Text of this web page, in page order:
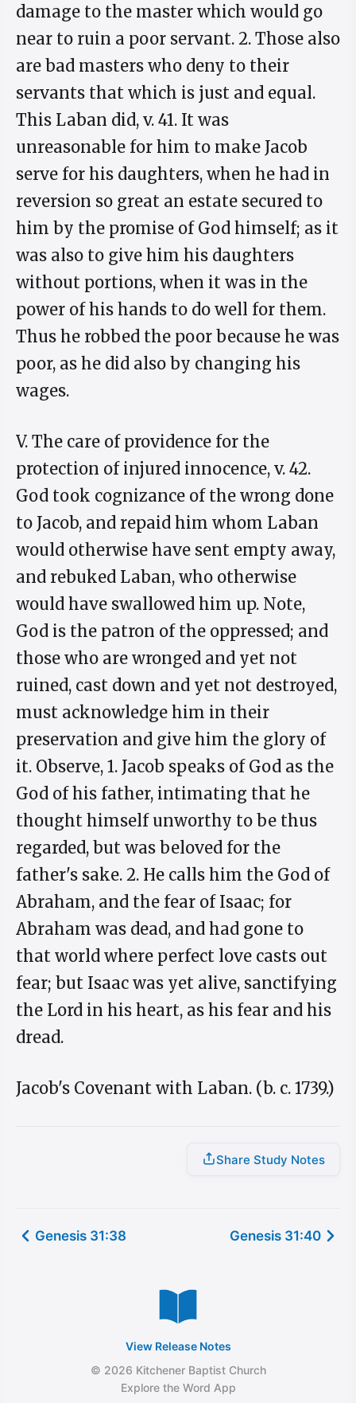
damage to the master which would go
near to ruin a poor servant. 2. Those also
are bad masters who deny to their
servants that which is just and equal.
This Laban did, v. 41. It was
unreasonable for him to make Jacob
serve for his daughters, when he had in
reversion so great an estate secured to
him by the promise of God himself; as it
was also to give him his daughters
without portions, when it was in the
power of his hands to do well for them.
Thus he robbed the poor because he was
poor, as he did also by changing his
wages.
V. The care of providence for the
protection of injured innocence, v. 42.
God took cognizance of the wrong done
to Jacob, and repaid him whom Laban
would otherwise have sent empty away,
and rebuked Laban, who otherwise
would have swallowed him up. Note,
God is the patron of the oppressed; and
those who are wronged and yet not
ruined, cast down and yet not destroyed,
must acknowledge him in their
preservation and give him the glory of
it. Observe, 1. Jacob speaks of God as the
God of his father, intimating that he
thought himself unworthy to be thus
regarded, but was beloved for the
father's sake. 2. He calls him the God of
Abraham, and the fear of Isaac; for
Abraham was dead, and had gone to
that world where perfect love casts out
fear; but Isaac was yet alive, sanctifying
the Lord in his heart, as his fear and his
dread.
Jacob's Covenant with Laban. (b. c. 1739.)
Share Study Notes
Genesis 31:38 Genesis 31:40
View Release Notes
© 2026 Kitchener Baptist Church
Explore the Word App